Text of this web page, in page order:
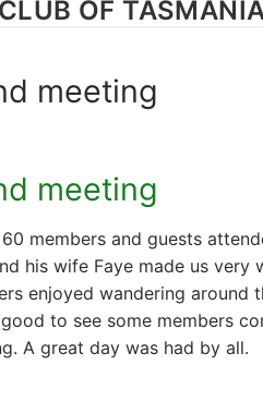
OF
meeting
meeting
members and guests
his wife Faye made us very
enjoyed wandering
to see some members
A great day was had by all.